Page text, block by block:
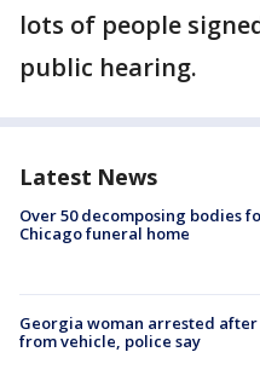
lots of people
public hearing.
Latest News
Over 50 decomposing bodies
Chicago funeral home
Georgia woman arrested
from vehicle, police say